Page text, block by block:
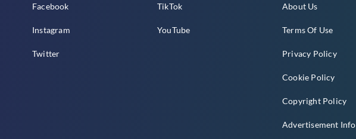
Facebook
Instagram
Twitter
TikTok
YouTube
About Us
Terms Of Use
Privacy Policy
Cookie Policy
Copyright Policy
Advertisement Info